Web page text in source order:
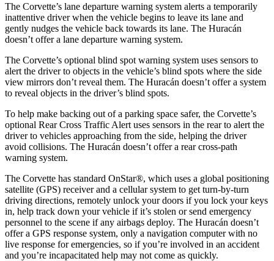
The Corvette’s lane departure warning system alerts a temporarily
inattentive driver when the vehicle begins to leave its lane and
gently nudges the vehicle back towards its lane. The Huracán
doesn’t offer a lane departure warning system.
The Corvette’s optional blind spot warning system uses sensors to
alert the driver to objects in the vehicle’s blind spots where the side
view mirrors don’t reveal them. The Huracán doesn’t offer a system
to reveal objects in the driver’s blind spots.
To help make backing out of a parking space safer, the Corvette’s
optional Rear Cross Traffic Alert uses sensors in the rear to alert the
driver to vehicles approaching from the side, helping the driver
avoid collisions. The Huracán doesn’t offer a rear cross-path
warning system.
The Corvette has standard OnStar®, which uses a global positioning
satellite (GPS) receiver and a cellular system to get turn-by-turn
driving directions, remotely unlock your doors if you lock your keys
in, help track down your vehicle if it’s stolen or send emergency
personnel to the scene if any airbags deploy. The Huracán doesn’t
offer a GPS response system, only a navigation computer with no
live response for emergencies, so if you’re involved in an accident
and you’re incapacitated help may not come as quickly.